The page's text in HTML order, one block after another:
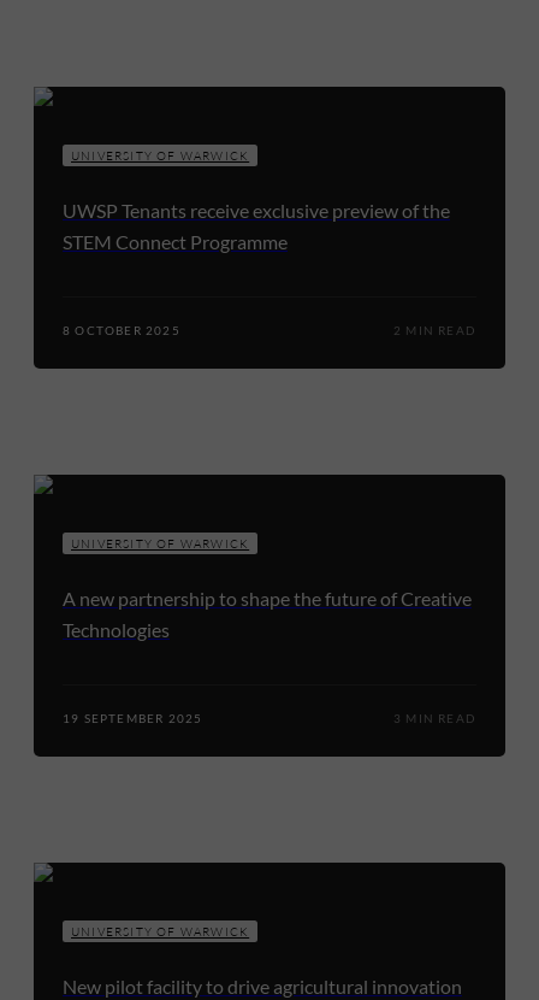
UNIVERSITY OF WARWICK
UWSP Tenants receive exclusive preview of the
STEM Connect Programme
8 OCTOBER 2025 2 MIN READ
UNIVERSITY OF WARWICK
A new partnership to shape the future of Creative
Technologies
19 SEPTEMBER 2025 3 MIN READ
UNIVERSITY OF WARWICK
New pilot facility to drive agricultural innovation